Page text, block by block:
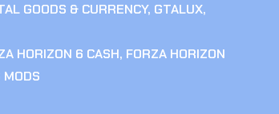
GOODS & CURRENCY, GTALUX,
HORIZON 6 CASH, FORZA HORIZON